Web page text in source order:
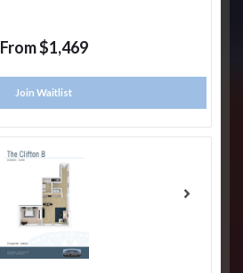
From $1,469
Join Waitlist